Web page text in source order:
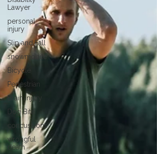
Lawyer
personal
injury
Slip and Fall
snowmobile
Bicycle
Pedestrian
Brain injury
Dog Bite
concussions
wrongful
death